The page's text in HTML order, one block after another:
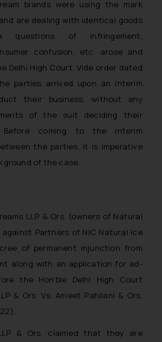
brands were using the mark
and are dealing with identical goods
questions of infringement,
confusion, etc. arose and
Delhi High Court. Vide order dated
parties arrived upon an interim
their business, without any
of the suit deciding their
coming to the interim
the parties, it is imperative
of the case.
LLP & Ors. (owners of Natural
Partners of NIC Natural Ice
of permanent injunction from
along with an application for ad-
the Hon’ble Delhi High Court
& Ors. Vs. Ameet Pahilani & Ors,
& Ors. claimed that they are